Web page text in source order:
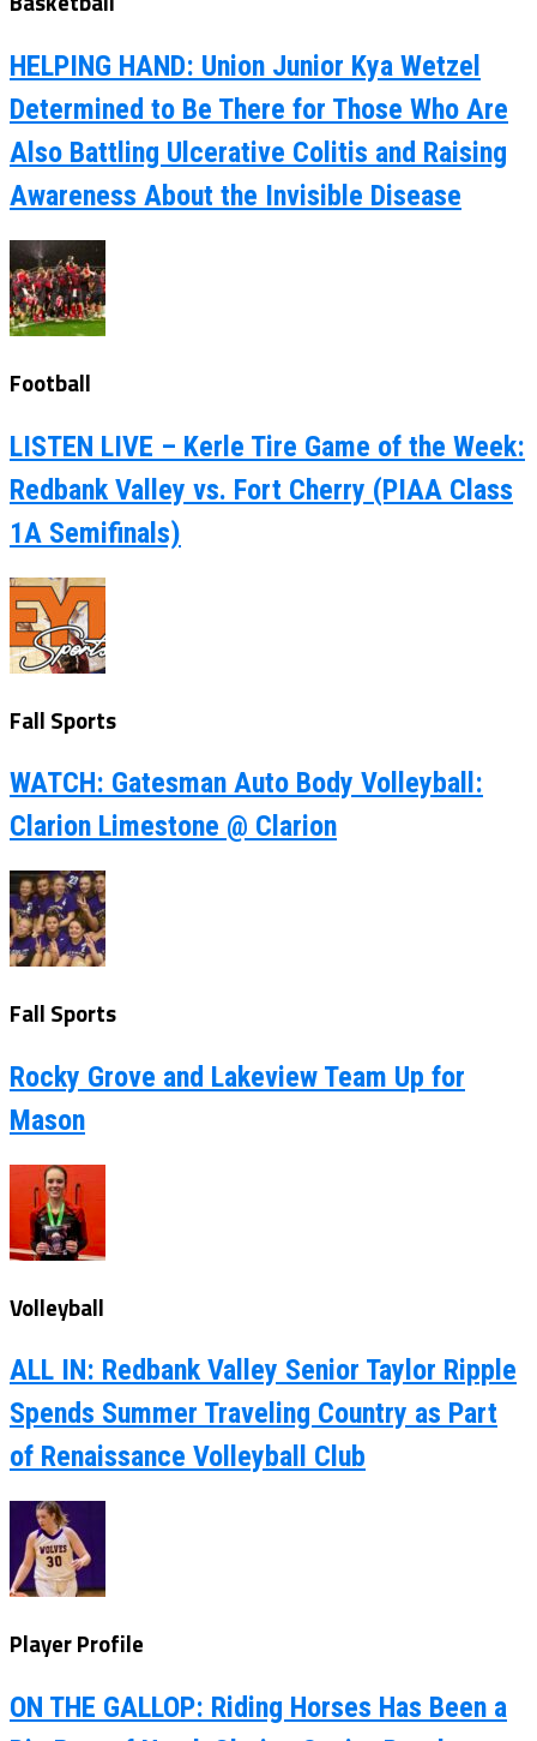
HELPING HAND: Union Junior Kya Wetzel
Determined to Be There for Those Who Are
Also Battling Ulcerative Colitis and Raising
Awareness About the Invisible Disease
Football
LISTEN LIVE – Kerle Tire Game of the Week:
Redbank Valley vs. Fort Cherry (PIAA Class
1A Semifinals)
Fall Sports
WATCH: Gatesman Auto Body Volleyball:
Clarion Limestone @ Clarion
Fall Sports
Rocky Grove and Lakeview Team Up for
Mason
Volleyball
ALL IN: Redbank Valley Senior Taylor Ripple
Spends Summer Traveling Country as Part
of Renaissance Volleyball Club
Player Profile
ON THE GALLOP: Riding Horses Has Been a